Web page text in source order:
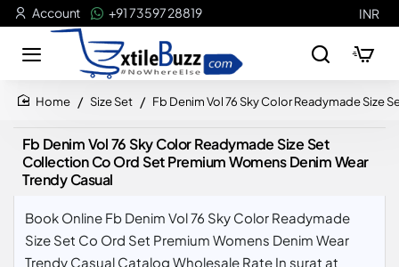
Account +91 73597 28819 INR
Size Set Fb Denim Vol 76 Sky Color Readymade Size
Fb Denim Vol 76 Sky Color Readymade Size Set
Collection Co Ord Set Premium Womens Denim Wear
Trendy Casual
Book Online Fb Denim Vol 76 Sky Color Readymade
Size Set Co Ord Set Premium Womens Denim Wear
Trendy Casual Catalog Wholesale Rate In surat at